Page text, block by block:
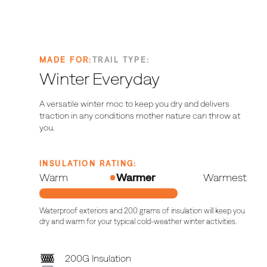
MADE FOR:
Winter
TRAIL TYPE:
Everyday
A versatile winter moc to keep you dry and delivers
traction in any conditions mother nature can throw at
you.
INSULATION RATING:
Warm Warmer Warmest
Waterproof exteriors and 200 grams of insulation will keep you
dry and warm for your typical cold-weather winter activities.
200G Insulation